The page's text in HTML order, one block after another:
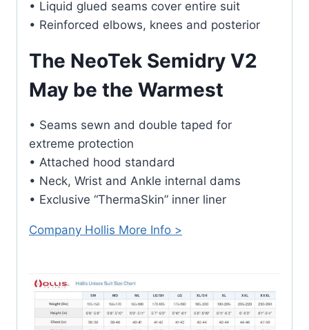
• Liquid glued seams cover entire suit
• Reinforced elbows, knees and posterior
The NeoTek Semidry V2
May be the Warmest
• Seams sewn and double taped for
extreme protection
• Attached hood standard
• Neck, Wrist and Ankle internal dams
• Exclusive “ThermaSkin” inner liner
Company Hollis More Info >